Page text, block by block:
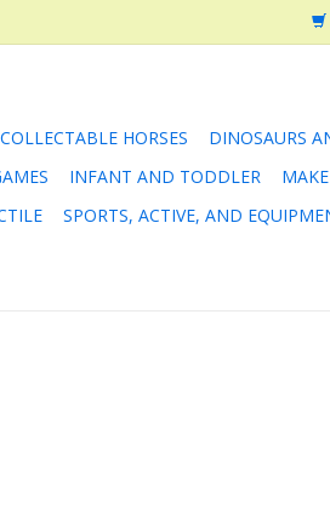
COLLECTABLE HORSES
DINOSAURS
INFANT AND TODDLER
SPORTS, ACTIVE, AND